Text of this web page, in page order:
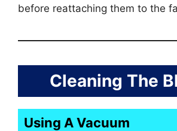
before reattaching them to the
Cleaning The
Using A Vacuum